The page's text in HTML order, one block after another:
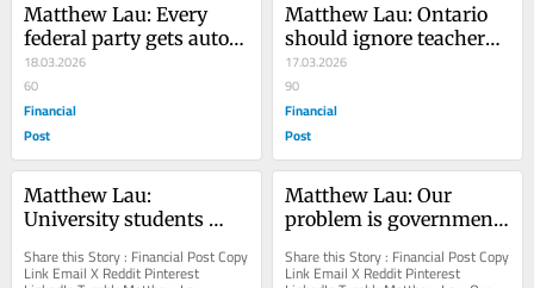
Matthew Lau: Every
federal party gets auto
policy wrong
18.03.2026
60
Financial
Post
Matthew Lau: Ontario
should ignore teachers'
advice on standardized
testing
17.03.2026
90
Financial
Post
Matthew Lau:
University students
gifts
Share this Story : Financial Post Copy
Link Email X Reddit Pinterest
Matthew Lau: Our
problem is government,
Share this Story : Financial Post Copy
Link Email X Reddit Pinterest